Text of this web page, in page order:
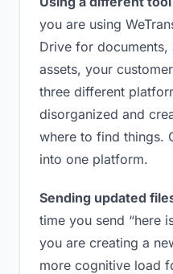
you are using
Drive for
assets, your
three different
disorganized and
where to find things.
into one platform.
Sending updated
time you send “here
you are creating a
more cognitive load